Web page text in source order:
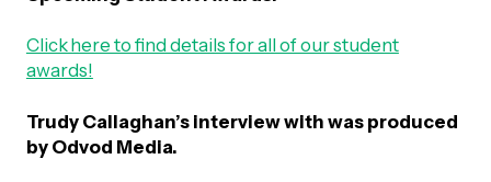
Click here to find details for all of our student
awards!
Trudy Callaghan’s interview with was produced
by Odvod Media.